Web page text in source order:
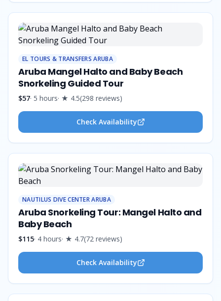
EL TOURS & TRANSFERS ARUBA
Aruba Mangel Halto and Baby Beach
Snorkeling Guided Tour
$57· 5 hours· ★ 4.5(298 reviews)
Check Availability
NAUTILUS DIVE CENTER ARUBA
Aruba Snorkeling Tour: Mangel Halto and
Baby Beach
$115· 4 hours· ★ 4.7(72 reviews)
Check Availability